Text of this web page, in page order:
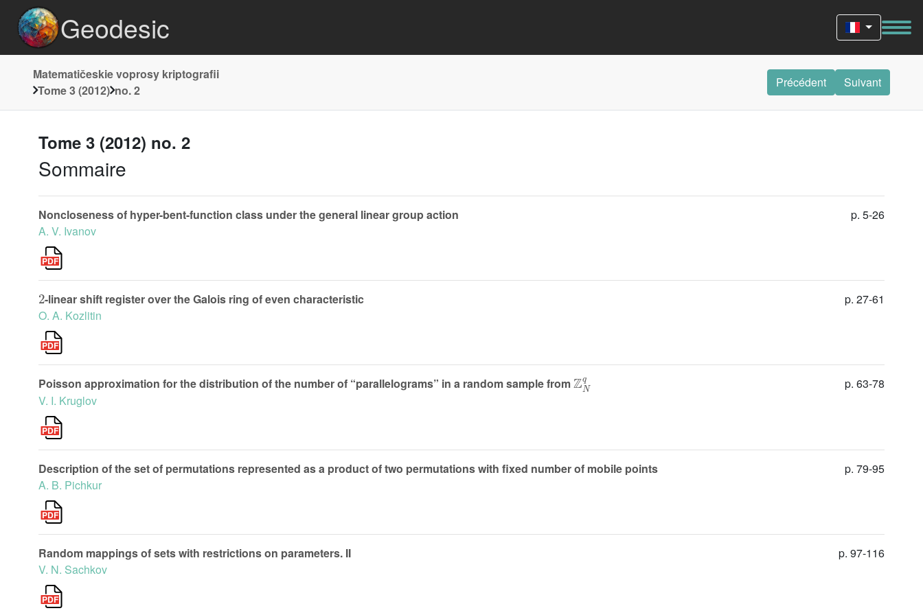
Geodesic
Matematičeskie voprosy kriptografii
Tome 3 (2012) no. 2
Précédent Suivant
Tome 3 (2012) no. 2
Sommaire
Noncloseness of hyper-bent-function class under the general linear group action
A. V. Ivanov
p. 5-26
-linear shift register over the Galois ring of even characteristic
O. A. Kozlitin
p. 27-61
Poisson approximation for the distribution of the number of “parallelograms” in a random sample from
N
V. I. Kruglov
p. 63-78
Description of the set of permutations represented as a product of two permutations with fixed number of mobile points
A. B. Pichkur
p. 79-95
Random mappings of sets with restrictions on parameters. II
V. N. Sachkov
p. 97-116